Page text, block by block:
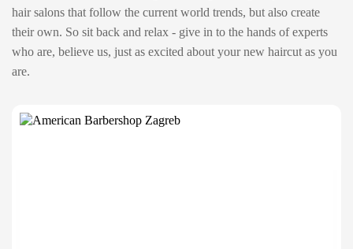
hair salons that follow the current world trends, but also create
their own. So sit back and relax - give in to the hands of experts
who are, believe us, just as excited about your new haircut as you
are.